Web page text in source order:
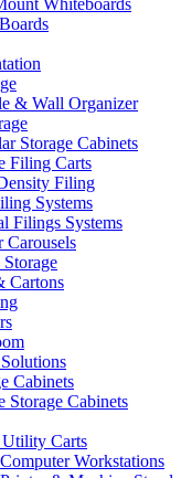
Whiteboards
& Wall Organizer
Storage Cabinets
Filing Carts
Filing
Systems
Filings Systems
Carousels
Cartons
Cabinets
Storage Cabinets
Carts
Computer Workstations